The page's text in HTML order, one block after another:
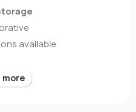
available
more